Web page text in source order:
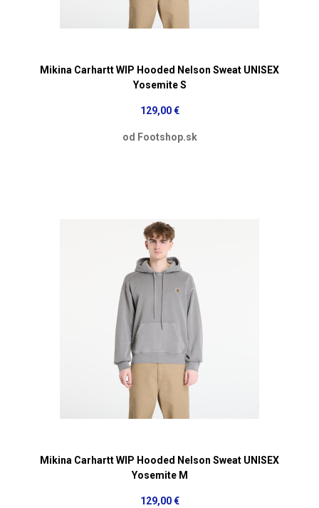
Mikina Carhartt WIP Hooded Nelson Sweat UNISEX
Yosemite S
129,00 €
od Footshop.sk
Mikina Carhartt WIP Hooded Nelson Sweat UNISEX
Yosemite M
129,00 €